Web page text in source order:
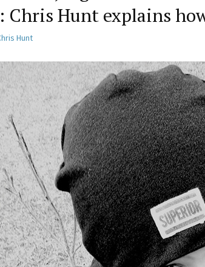
Chris Hunt explains
Hunt